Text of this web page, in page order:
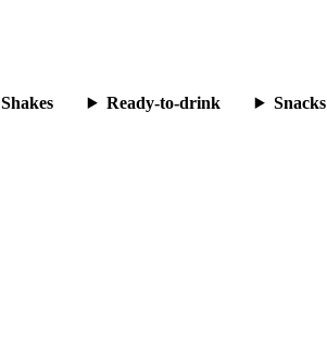
Shakes Ready-to-drink Snacks